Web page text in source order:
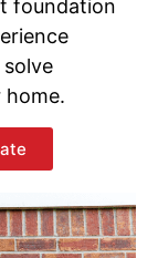
foundation